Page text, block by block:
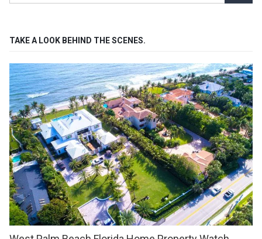
TAKE A LOOK BEHIND THE SCENES.